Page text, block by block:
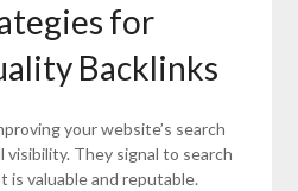
for
Backlinks
your website’s search
visibility. They signal to search
valuable and reputable.